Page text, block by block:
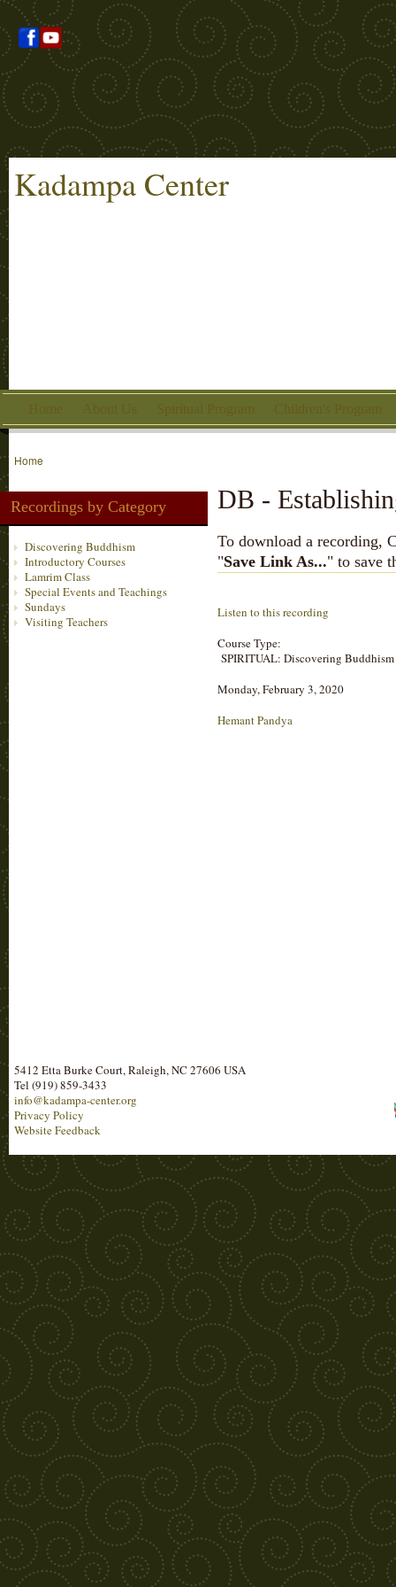
Kadampa Center
Home
Recordings by Category
Discovering Buddhism
Introductory Courses
Lamrim Class
Special Events and Teachings
Sundays
Visiting Teachers
DB -
To download a recording,
"Save Link As..." to save
Listen to this recording
Course Type:
SPIRITUAL: Discovering Buddhism
Monday, February 3, 2020
Hemant Pandya
5412 Etta Burke Court, Raleigh, NC 27606 USA
Tel (919) 859-3433
info@kadampa-center.org
Privacy Policy
Website Feedback